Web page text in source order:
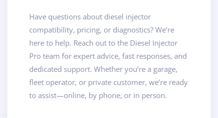
Have questions about diesel injector
compatibility, pricing, or diagnostics? We’re
here to help. Reach out to the Diesel Injector
Pro team for expert advice, fast responses, and
dedicated support. Whether you’re a garage,
fleet operator, or private customer, we’re ready
to assist—online, by phone, or in person.